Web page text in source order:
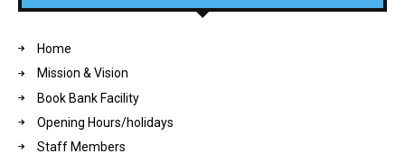
Home
Mission & Vision
Book Bank Facility
Opening Hours/holidays
Staff Members